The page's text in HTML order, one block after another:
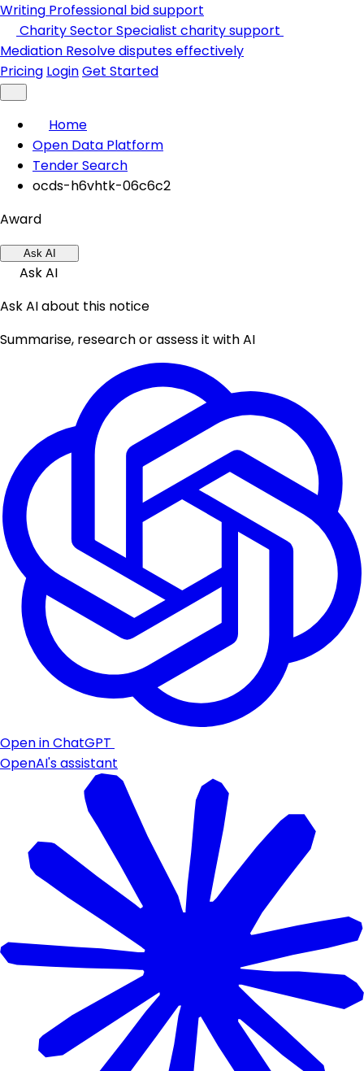
Writing Professional bid support
Charity SectorSpecialist charity support
Mediation Resolve disputes effectively
Pricing LoginGet Started
Home
Open Data Platform
Tender Search
ocds-h6vhtk-06c6c2
Award
Ask AI
Ask AI
Ask AI about this notice
Summarise, research or assess it with AI
Open in ChatGPT
OpenAI's assistant